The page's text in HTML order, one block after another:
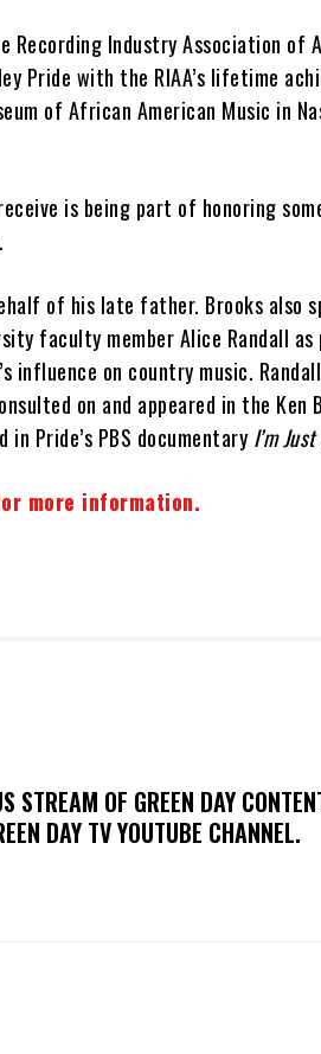
Recording Industry Association of
Pride with the RIAA’s lifetime
of African American Music in
is being part of honoring
of his late father. Brooks also
faculty member Alice Randall
influence on country music.
on and appeared in the Ken
in Pride’s PBS documentary I’m
more information.
STREAM OF GREEN DAY
DAY TV YOUTUBE CHANNEL.